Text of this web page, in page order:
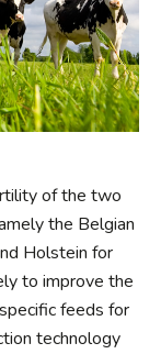
of the two
the Belgian
Holstein for
to improve the
feeds for
technology